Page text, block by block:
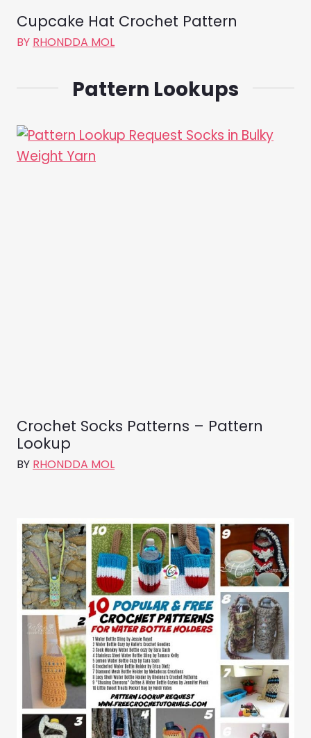
Cupcake Hat Crochet Pattern
BY RHONDDA MOL
Pattern Lookups
Crochet Socks Patterns – Pattern
Lookup
BY RHONDDA MOL